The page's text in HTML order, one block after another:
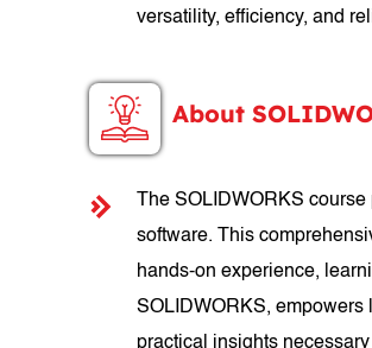
versatility, efficiency, and
About
The SOLIDWORKS
software. This
hands-on experience,
SOLIDWORKS, empowers
practical insights